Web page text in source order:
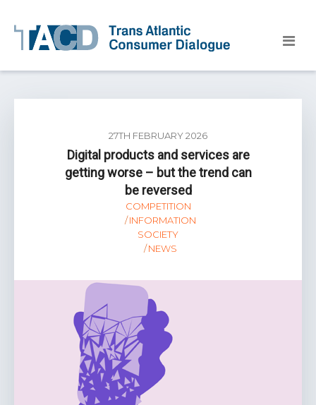
27TH FEBRUARY 2026
Digital products and services are
getting worse – but the trend can
be reversed
COMPETITION
INFORMATION
SOCIETY
NEWS